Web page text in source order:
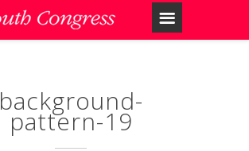
background-
pattern-19